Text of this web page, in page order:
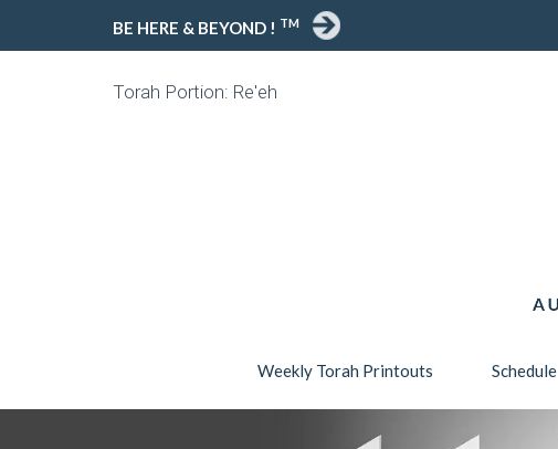
BE HERE & BEYOND ! TM
Torah Portion: Re'eh
Weekly Torah Printouts Schedule